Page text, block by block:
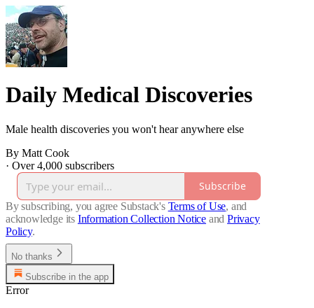
Daily Medical Discoveries
Male health discoveries you won't hear anywhere else
By Matt Cook
· Over 4,000 subscribers
Subscribe
By subscribing, you agree Substack's Terms of Use, and
acknowledge its Information Collection Notice and Privacy
Policy.
No thanks
Subscribe in the app
Error